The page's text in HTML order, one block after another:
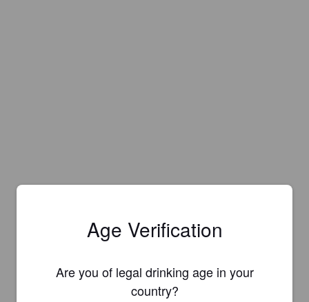
Age Verification
Are you of legal drinking age in your
country?